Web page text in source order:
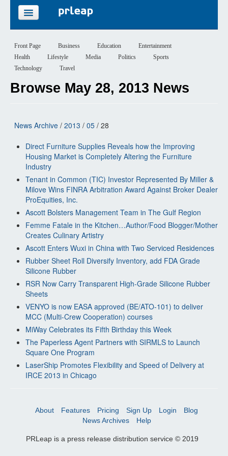
PRICING
SIGN UP
Front Page Business Education
Entertainment
Health
Lifestyle Media Politics
Sports
Technology
Travel
Browse May 28, 2013 News
News Archive / 2013 / 05 / 28
Direct Furniture Supplies Reveals how the Improving
Housing Market is Completely Altering the Furniture
Industry
Tenant in Common (TIC) Investor Represented By Miller &
Milove Wins FINRA Arbitration Award Against Broker Dealer
ProEquities, Inc.
Ascott Bolsters Management Team in The Gulf Region
Femme Fatale in the Kitchen…Author/Food Blogger/Mother
Creates Culinary Artistry
Ascott Enters Wuxi in China with Two Serviced Residences
Rubber Sheet Roll Diversify Inventory, add FDA Grade
Silicone Rubber
RSR Now Carry Transparent High-Grade Silicone Rubber
Sheets
VENYO is now EASA approved (BE/ATO-101) to deliver
MCC (Multi-Crew Cooperation) courses
MiWay Celebrates its Fifth Birthday this Week
The Paperless Agent Partners with SIRMLS to Launch
Square One Program
LaserShip Promotes Flexibility and Speed of Delivery at
IRCE 2013 in Chicago
About Features Pricing Sign Up Login
Blog
News Archives
Help
PRLeap is a press release distribution service © 2019